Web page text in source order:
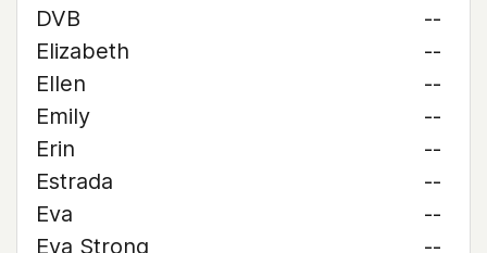
DVB
--
Elizabeth
--
Ellen
--
Emily
--
Erin
--
Estrada
--
Eva
--
Eva Strong
--